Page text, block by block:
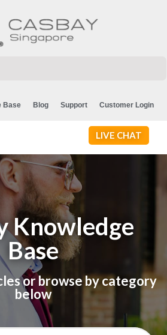
Base Blog Support Customer Login
LIVE CHAT
Knowledge
Base
or browse by category
below